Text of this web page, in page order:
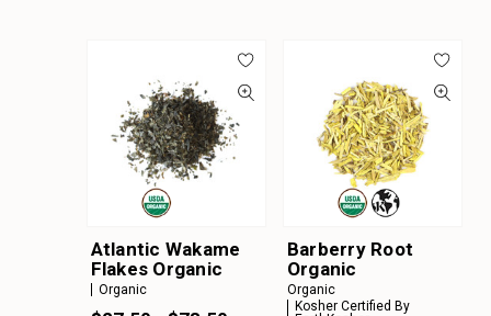
Atlantic Wakame
Flakes Organic
Organic
Barberry Root
Organic
Organic
Kosher Certified By